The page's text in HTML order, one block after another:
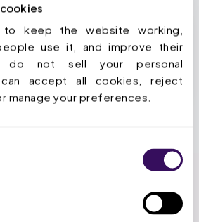
keep the website working,
use it, and improve their
do not sell your personal
can accept all cookies, reject
manage your preferences.
a week per provider.
a Strategy Call